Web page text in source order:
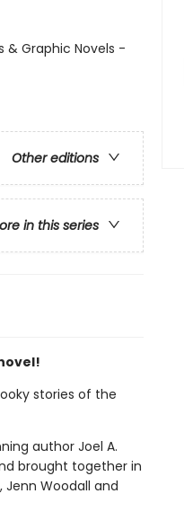
& Graphic Novels -
Other editions
in this series
stories of the
author Joel A.
brought together in
Jenn Woodall and